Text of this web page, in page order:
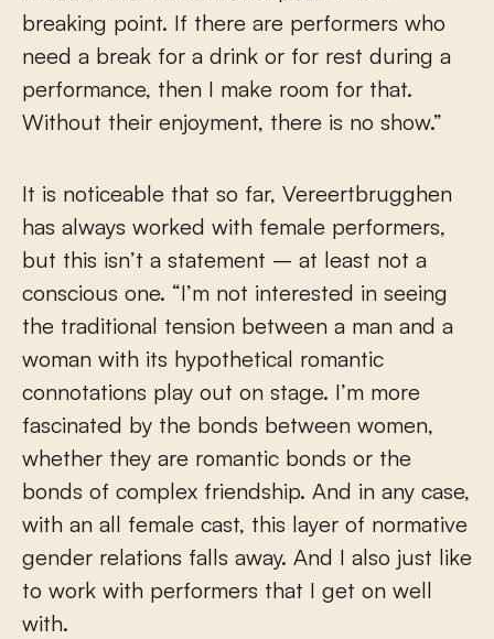
breaking point. If there are performers who
need a break for a drink or for rest during a
performance, then I make room for that.
Without their enjoyment, there is no show.”
It is noticeable that so far, Vereertbrugghen
has always worked with female performers,
but this isn’t a statement – at least not a
conscious one. “I’m not interested in seeing
the traditional tension between a man and a
woman with its hypothetical romantic
connotations play out on stage. I’m more
fascinated by the bonds between women,
whether they are romantic bonds or the
bonds of complex friendship. And in any case,
with an all female cast, this layer of normative
gender relations falls away. And I also just like
to work with performers that I get on well
with.